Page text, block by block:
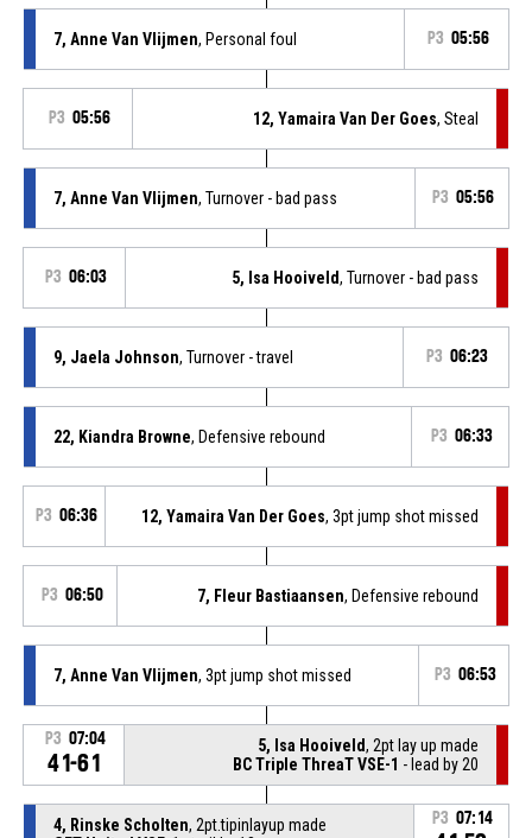
7, Anne Van Vlijmen, Personal foul P3 05:56
P3 05:56 12, Yamaira Van Der Goes, Steal
7, Anne Van Vlijmen, Turnover - bad pass P3 05:56
P3 06:03 5, Isa Hooiveld, Turnover - bad pass
9, Jaela Johnson, Turnover - travel P3 06:23
22, Kiandra Browne, Defensive rebound P3 06:33
P3 06:36 12, Yamaira Van Der Goes, 3pt jump shot missed
P3 06:50 7, Fleur Bastiaansen, Defensive rebound
7, Anne Van Vlijmen, 3pt jump shot missed P3 06:53
P3 07:04
41-61
5, Isa Hooiveld, 2pt lay up made
BC Triple ThreaT VSE-1 - lead by 20
4, Rinske Scholten, 2pt.tipinlayup made
P3 07:14